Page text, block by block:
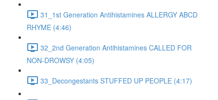
31_1st Generation Antihistamines ALLERGY ABCD
RHYME (4:46)
32_2nd Generation Antihistamines CALLED FOR
NON-DROWSY (4:05)
33_Decongestants STUFFED UP PEOPLE (4:17)